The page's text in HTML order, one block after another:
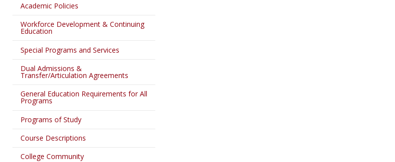
Academic Policies
Workforce Development & Continuing
Education
Special Programs and Services
Dual Admissions &
Transfer/Articulation Agreements
General Education Requirements for All
Programs
Programs of Study
Course Descriptions
College Community